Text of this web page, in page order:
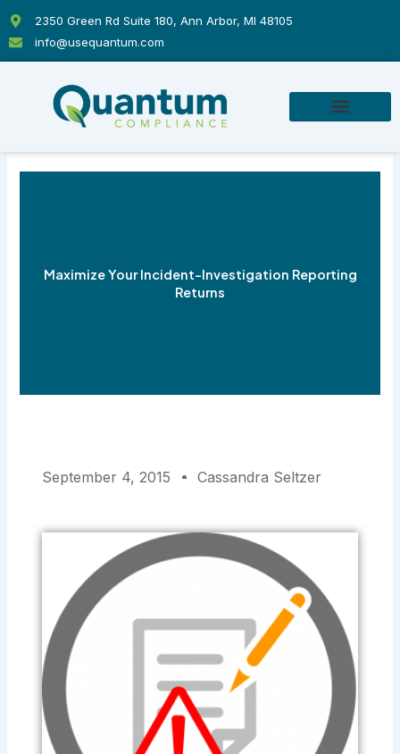
content
2350 Green Rd Suite 180, Ann Arbor, MI 48105
info@usequantum.com
Maximize Your Incident-Investigation Reporting
Returns
September 4, 2015 Cassandra Seltzer